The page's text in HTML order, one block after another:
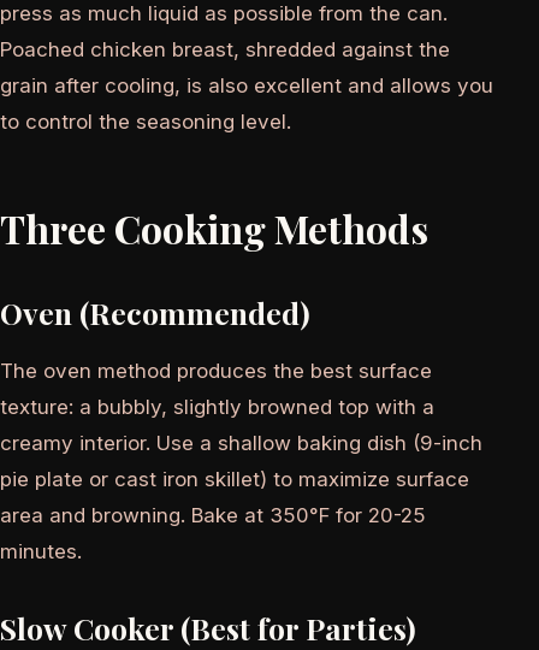
press as much liquid as possible from the can.
Poached chicken breast, shredded against the
grain after cooling, is also excellent and allows you
to control the seasoning level.
Three Cooking Methods
Oven (Recommended)
The oven method produces the best surface
texture: a bubbly, slightly browned top with a
creamy interior. Use a shallow baking dish (9-inch
pie plate or cast iron skillet) to maximize surface
area and browning. Bake at 350°F for 20-25
minutes.
Slow Cooker (Best for Parties)